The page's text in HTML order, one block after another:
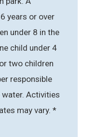
years or over
under 8 in the
child under 4
two children
responsible
Activities
may vary. *